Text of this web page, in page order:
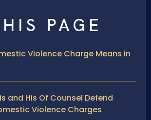
PAGE
Violence Charge Means in
and His Of Counsel Defend
Violence Charges